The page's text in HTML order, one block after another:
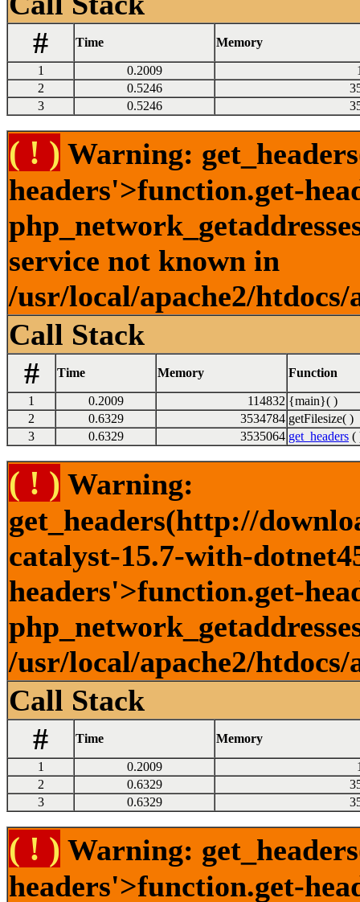
#
Time Memory
1 0.2009
2
0.5246
3
0.5246
( ! ) Warning:
headers'>function.get-
service not known in
/usr/local/apache2/
Call Stack
#
Time Memory Function
1 0.2009 114832 {main}( )
2
0.6329 3534784 getFilesize( )
3
0.6329 3535064 get_headers (
( ! ) Warning:
get_headers(http://
catalyst-15.7-with-
headers'>function.get-
/usr/local/apache2/
Call Stack
#
Time Memory
1 0.2009
2
0.6329
3
0.6329
( ! ) Warning:
headers'>function.get-